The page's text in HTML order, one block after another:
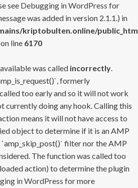
see Debugging in WordPress for
was added in version 2.1.1.) in
kriptobulten.online/
on line 6170
was called incorrectly.
formerly
too early and so it will not work
currently doing any hook. Calling this
means it will not have access to
object to determine if it is an AMP
`amp_skip_post()` filter nor the AMP
The function was called too
action) to determine the plugin
in WordPress for more